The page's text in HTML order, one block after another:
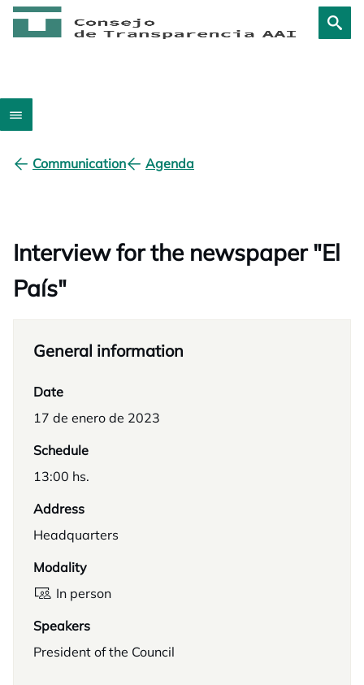
Communication Agenda
Interview for the newspaper "El
País"
General information
Date
17 de enero de 2023
Schedule
13:00 hs.
Address
Headquarters
Modality
In person
Speakers
President of the Council